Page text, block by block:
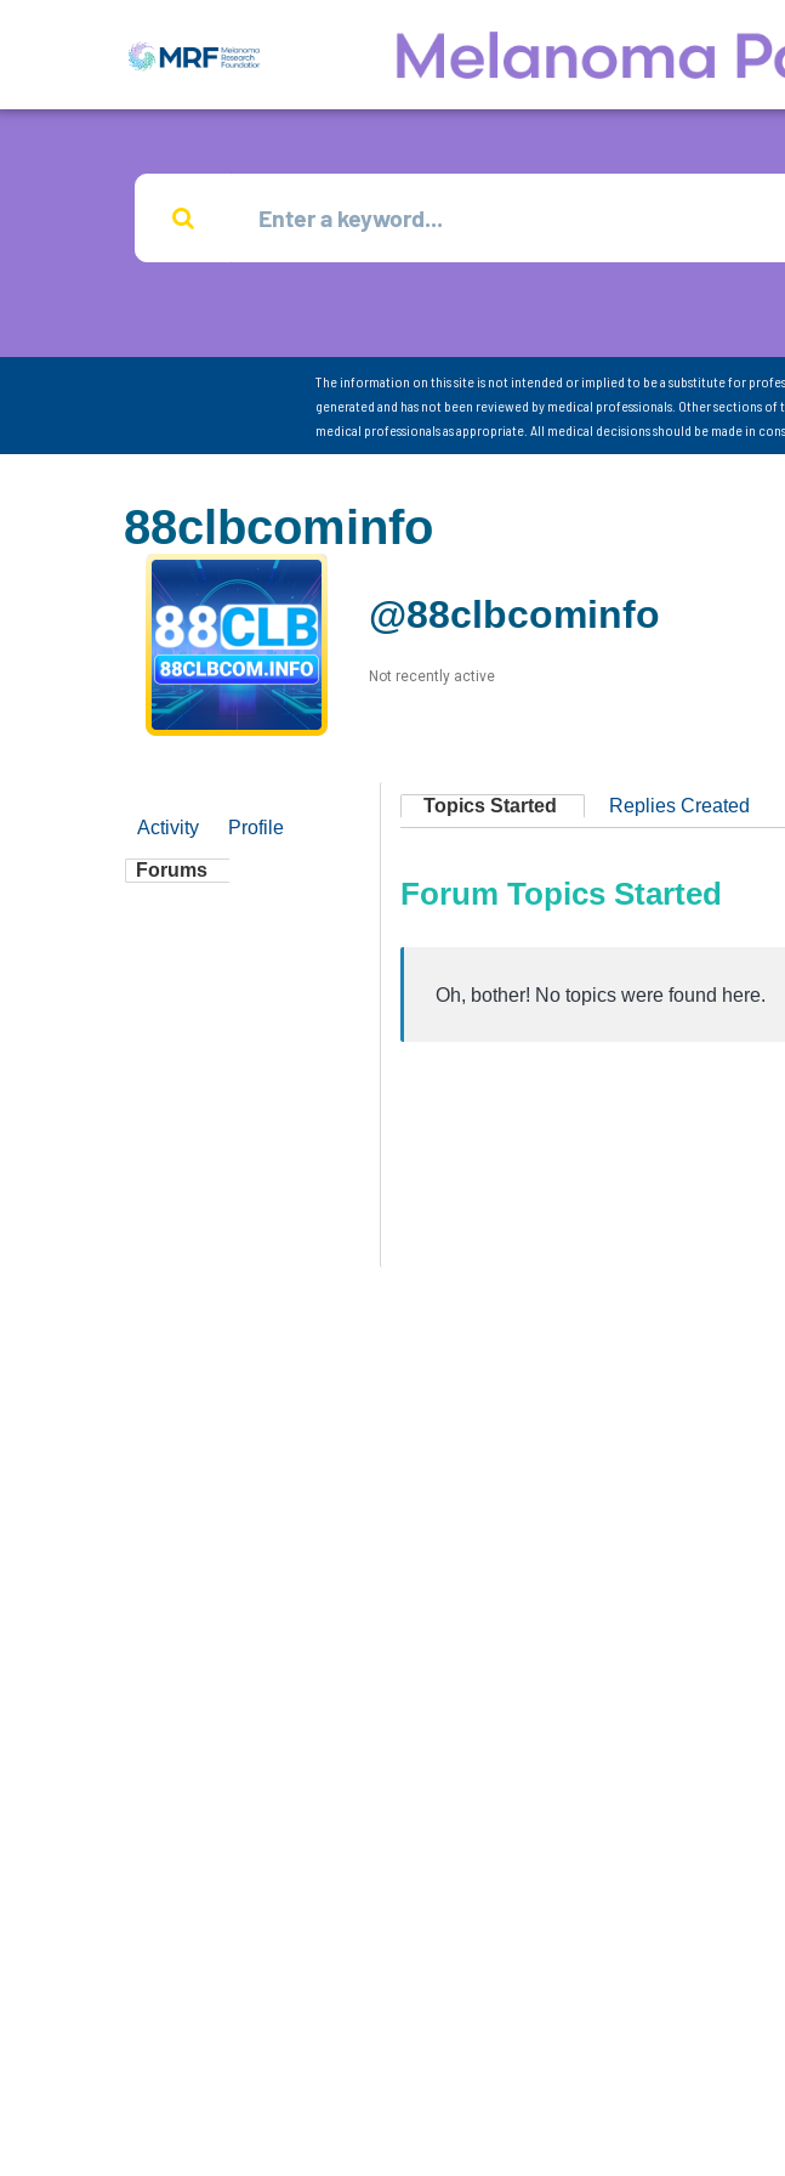
The information on this site is not intended or implied to be a substitute for
generated and has not been reviewed by medical professionals. Other sections
medical professionals as appropriate. All medical decisions should be made in
88clbcominfo
@88clbcominfo
Not recently active
Activity Profile
Forums
Topics Started Replies Created
Forum Topics Started
Oh, bother! No topics were found here.